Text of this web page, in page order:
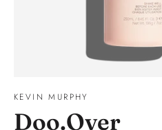
KEVIN MURPHY
Doo.Over